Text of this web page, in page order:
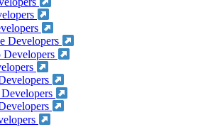
Developers